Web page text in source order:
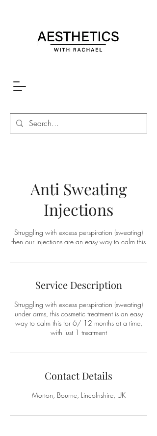
Anti Sweating
Injections
Struggling with excess perspiration (sweating)
then our injections are an easy way to calm this
Service Description
Struggling with excess perspiration (sweating)
under arms, this cosmetic treatment is an easy
way to calm this for 6/ 12 months at a time,
with just 1 treatment
Contact Details
Morton, Bourne, Lincolnshire, UK